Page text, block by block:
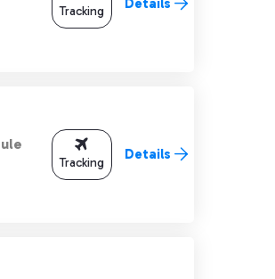
Tracking Details
Tracking Details